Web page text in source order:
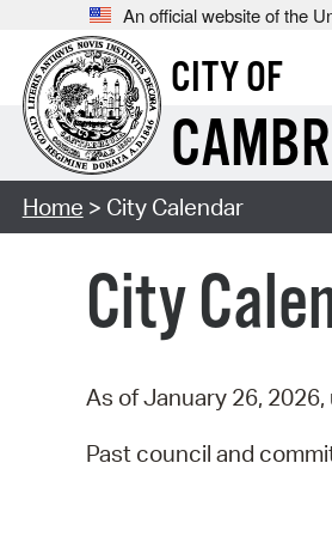
An official website of the
CITY OF
Home > City Calendar
City
As of January 26,
Past council and